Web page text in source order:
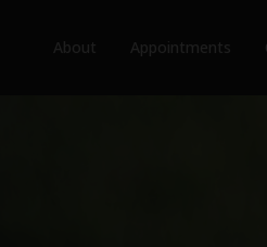
About Appointments